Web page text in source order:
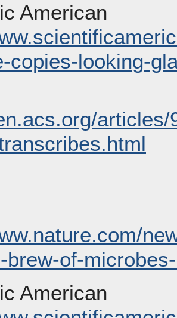
American
copies-looking-
brew-of-
American